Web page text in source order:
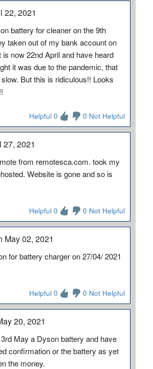
22, 2021
battery for cleaner on the 9th
taken out of my bank account on
is now 22nd April and have heard
it was due to the pandemic, that
But this is ridiculous!! Looks
Helpful 0 0 Not Helpful
27, 2021
from remotesca.com. took my
Website is gone and so is
Helpful 0 0 Not Helpful
May 02, 2021
for battery charger on 27/04/ 2021
Helpful 0 0 Not Helpful
20, 2021
May a Dyson battery and have
confirmation or the battery as yet
the money.